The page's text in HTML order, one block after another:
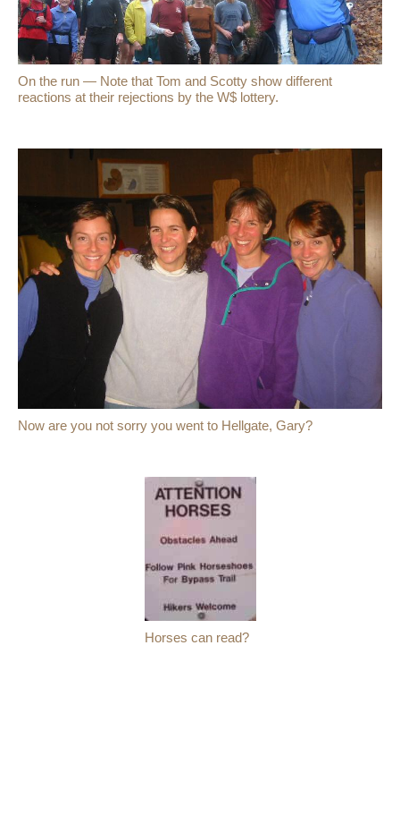
On the run — Note that Tom and Scotty show different
reactions at their rejections by the W$ lottery.
Now are you not sorry you went to Hellgate, Gary?
Horses can read?